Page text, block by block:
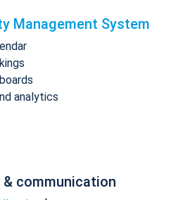
Management System
analytics
communication